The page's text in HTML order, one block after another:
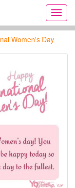
cards,
Women's Day